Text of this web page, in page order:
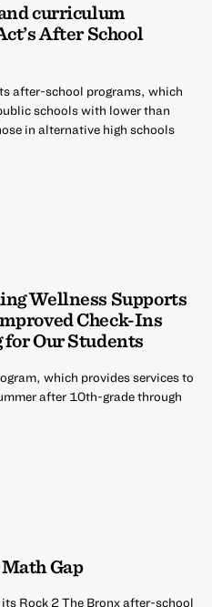
curriculum
After School
after-school programs, which
schools with lower than
in alternative high schools
Wellness Supports
Check-Ins
for Our Students
which provides services to
after 10th-grade through
Gap
Rock 2 The Bronx after-school